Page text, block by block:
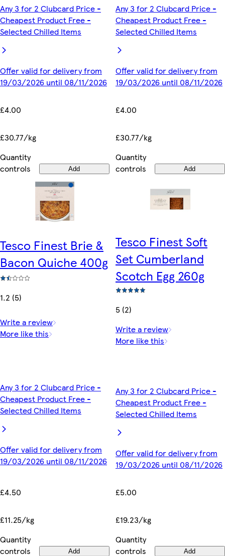
Any 3 for 2 Clubcard Price -
Cheapest Product Free -
Selected Chilled Items
Offer valid for delivery from
19/03/2026 until 08/11/2026
£4.00
£30.77/kg
Quantity
controls
Add
Any 3 for 2 Clubcard Price -
Cheapest Product Free -
Selected Chilled Items
Offer valid for delivery from
19/03/2026 until 08/11/2026
£4.00
£30.77/kg
Quantity
controls
Add
Tesco Finest Brie &
Bacon Quiche 400g
1.2 (5)
Write a review
More like this
Any 3 for 2 Clubcard Price -
Cheapest Product Free -
Selected Chilled Items
Offer valid for delivery from
19/03/2026 until 08/11/2026
£4.50
£11.25/kg
Quantity
controls
Add
Tesco Finest Soft
Set Cumberland
Scotch Egg 260g
5 (2)
Write a review
More like this
Any 3 for 2 Clubcard Price -
Cheapest Product Free -
Selected Chilled Items
Offer valid for delivery from
19/03/2026 until 08/11/2026
£5.00
£19.23/kg
Quantity
controls
Add